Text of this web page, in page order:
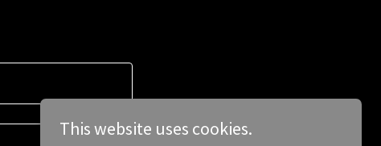
This website uses cookies.